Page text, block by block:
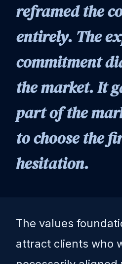
reframed the
entirely. The
commitment
the market. It
part of the
to choose the
hesitation.
The values
attract clients who